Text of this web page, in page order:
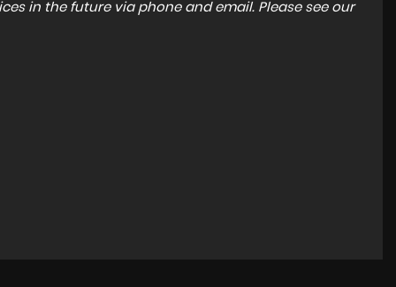
in the future via phone and email. Please see our